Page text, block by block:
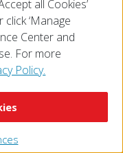
all Cookies’
‘Manage
Center and
For more
Policy.